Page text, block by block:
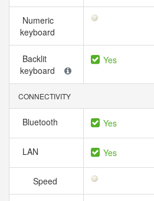
Numeric
keyboard
Backlit
keyboard
Yes
CONNECTIVITY
Bluetooth Yes
LAN Yes
Speed